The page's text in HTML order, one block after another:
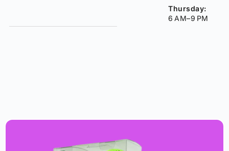
Thursday:
6 AM–9 PM